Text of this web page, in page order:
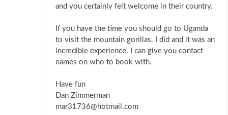
and you certainly felt welcome in their country.
If you have the time you should go to Uganda
to visit the mountain gorillas. I did and it was an
incredible experience. I can give you contact
names on who to book with.
Have fun
Dan Zimmerman
mar31736@hotmail.com